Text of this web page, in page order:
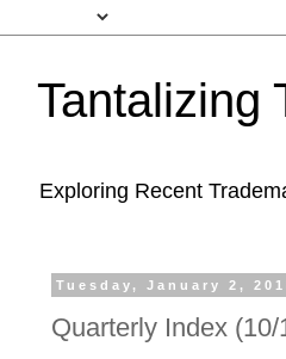
Tantalizing
Exploring Recent
Tuesday, January 2,
Quarterly Index